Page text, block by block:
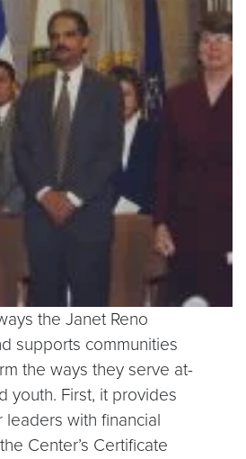
the Janet Reno
supports communities
the ways they serve at-
youth. First, it provides
leaders with financial
Center’s Certificate